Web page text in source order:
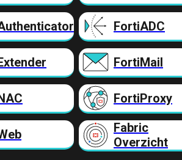
FortiADC
FortiMail
FortiProxy
Fabric
Overzicht